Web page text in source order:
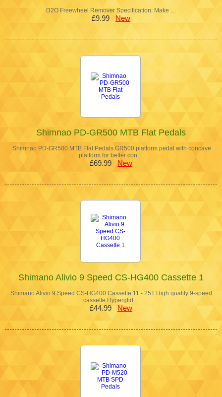
D2O Freewheel Remover Specification: Make …
£9.99 New
Shimnao PD-GR500 MTB Flat Pedals
Shimnao PD-GR500 MTB Flat Pedals GR500 platform pedal with concave
platform for better con…
£69.99 New
Shimano Alivio 9 Speed CS-HG400 Cassette 1
Shimano Alivio 9 Speed CS-HG400 Cassette 11 - 25T High quality 9-speed
cassette Hyperglid…
£44.99 New